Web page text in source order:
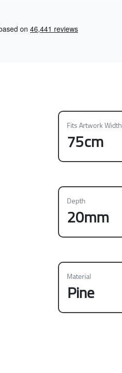
Fits Artwork Width
75cm
Depth
20mm
Material
Pine